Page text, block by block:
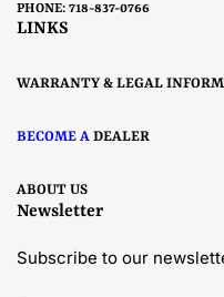
PHONE: 718-837-0766
LINKS
WARRANTY & LEGAL
BECOME A DEALER
ABOUT US
Newsletter
Subscribe to our